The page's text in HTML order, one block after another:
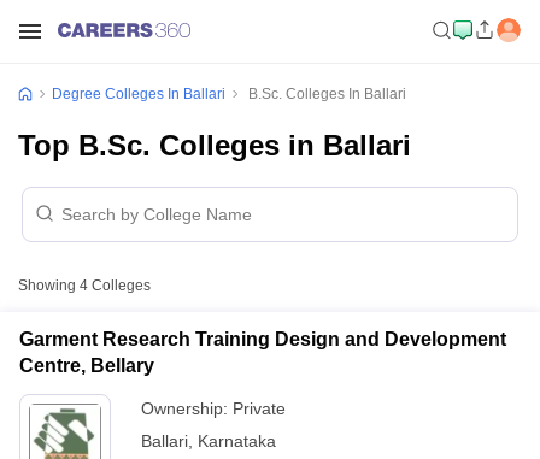
Degree Colleges In Ballari B.Sc. Colleges In Ballari
Top B.Sc. Colleges in Ballari
Showing 4 Colleges
Garment Research Training Design and Development
Centre, Bellary
Ownership: Private
Ballari Karnataka